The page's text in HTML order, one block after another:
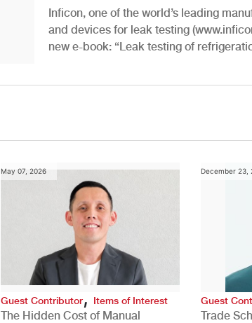
Inficon, one of the world’s leading
and devices for leak testing
new e-book: “Leak testing of
May 07, 2026
Guest Contributor, Items of Interest
The Hidden Cost of Manual
December 23,
Guest
Trade